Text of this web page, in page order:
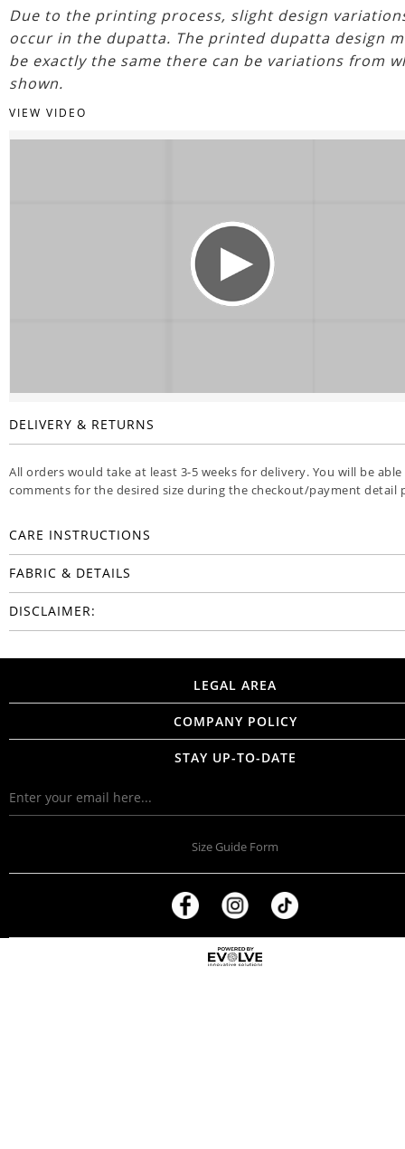
Due to the printing process, slight design
occur in the dupatta. The printed dupatta design
be exactly the same there can be variations from
shown.
VIEW VIDEO
DELIVERY & RETURNS
All orders would take at least 3-5 weeks for delivery. You will be
comments for the desired size during the checkout/payment detail
CARE INSTRUCTIONS
FABRIC & DETAILS
DISCLAIMER:
LEGAL AREA
COMPANY POLICY
STAY UP-TO-DATE
Size Guide Form